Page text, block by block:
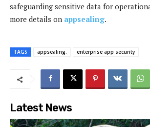
safeguarding sensitive data for
more details on appsealing.
TAGS appsealing. enterprise app security
Latest News